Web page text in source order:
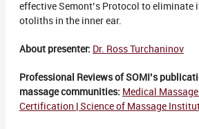
effective Semont’s Protocol to eliminate
otoliths in the inner ear.
About presenter: Dr. Ross Turchaninov
Professional Reviews of SOMI’s
massage communities: Medical
Certification | Science of Massage